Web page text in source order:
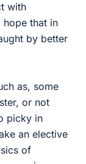
with
hope that in
by better
as, some
or not
picky in
an elective
of